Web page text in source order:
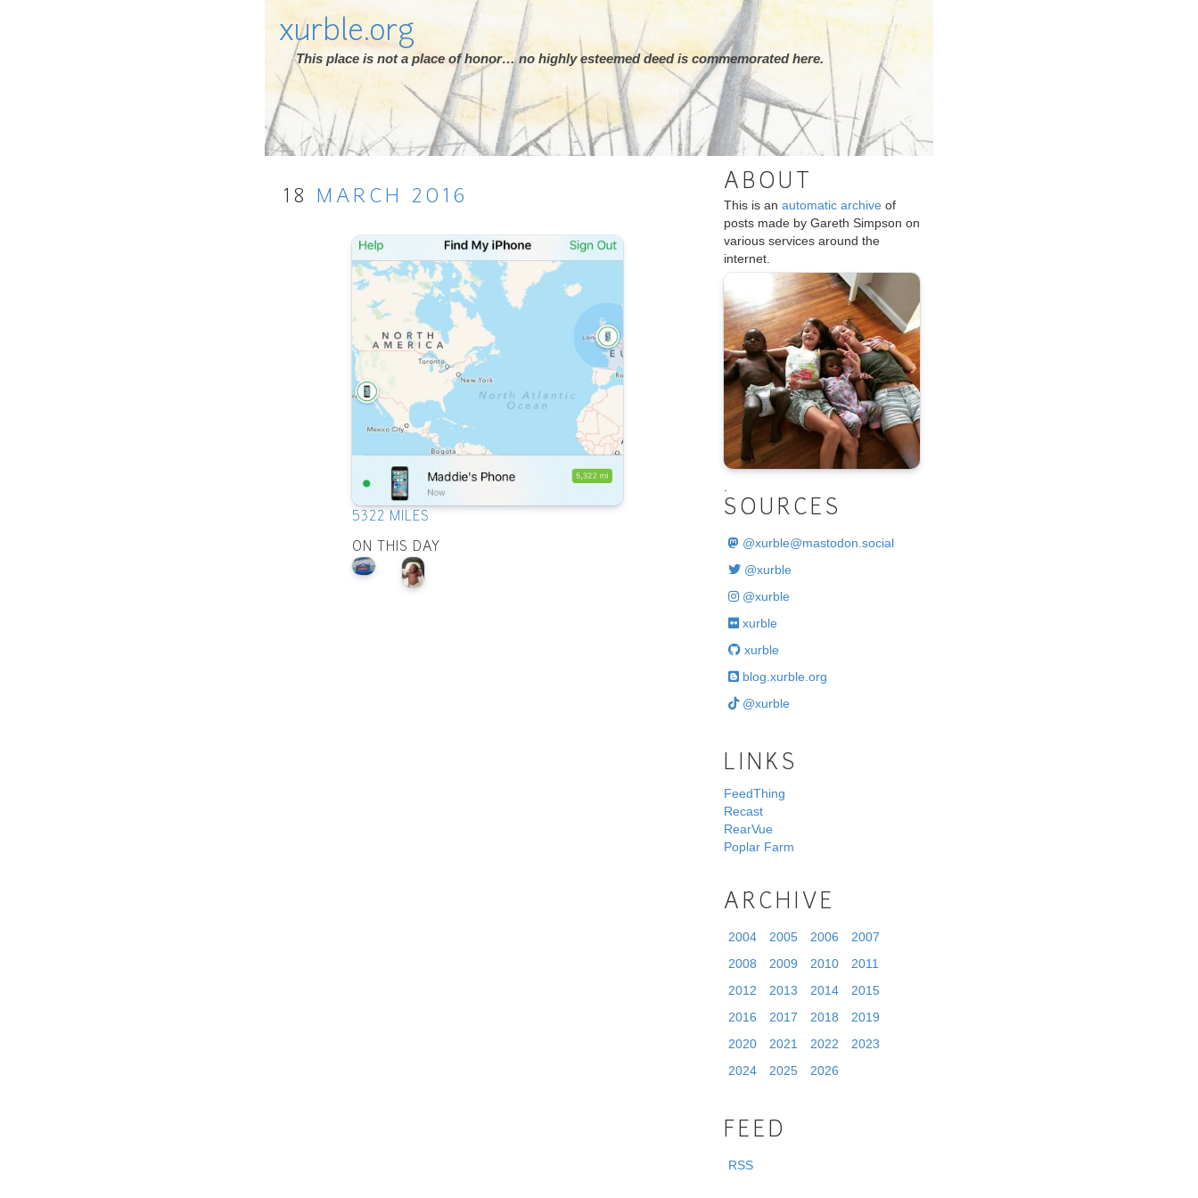
xurble.org
This place is not a place of honor… no highly esteemed deed is commemorated here.
18 MARCH 2016
5322 MILES
ON THIS DAY
ABOUT
This is an automatic archive of
posts made by Gareth Simpson on
various services around the
internet.
SOURCES
@xurble@mastodon.social
@xurble
@xurble
xurble
xurble
blog.xurble.org
@xurble
LINKS
FeedThing
Recast
RearVue
Poplar Farm
ARCHIVE
2004 2005 2006
2007
2008
2009 2010
2011
2012
2013 2014
2015
2016
2017 2018
2019
2020
2021 2022
2023
2024
2025 2026
FEED
RSS